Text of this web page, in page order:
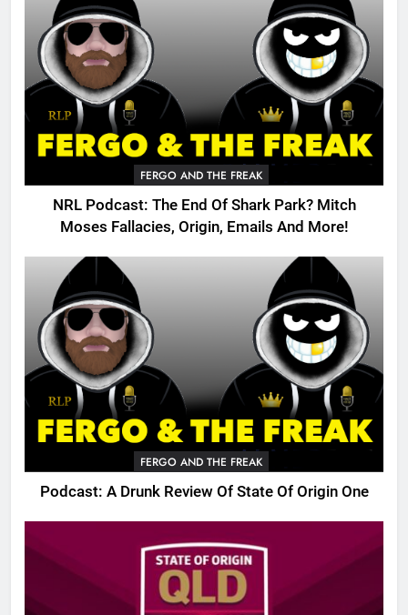
FERGO AND THE FREAK
NRL Podcast: The End Of Shark Park? Mitch
Moses Fallacies, Origin, Emails And More!
FERGO AND THE FREAK
Podcast: A Drunk Review Of State Of Origin One